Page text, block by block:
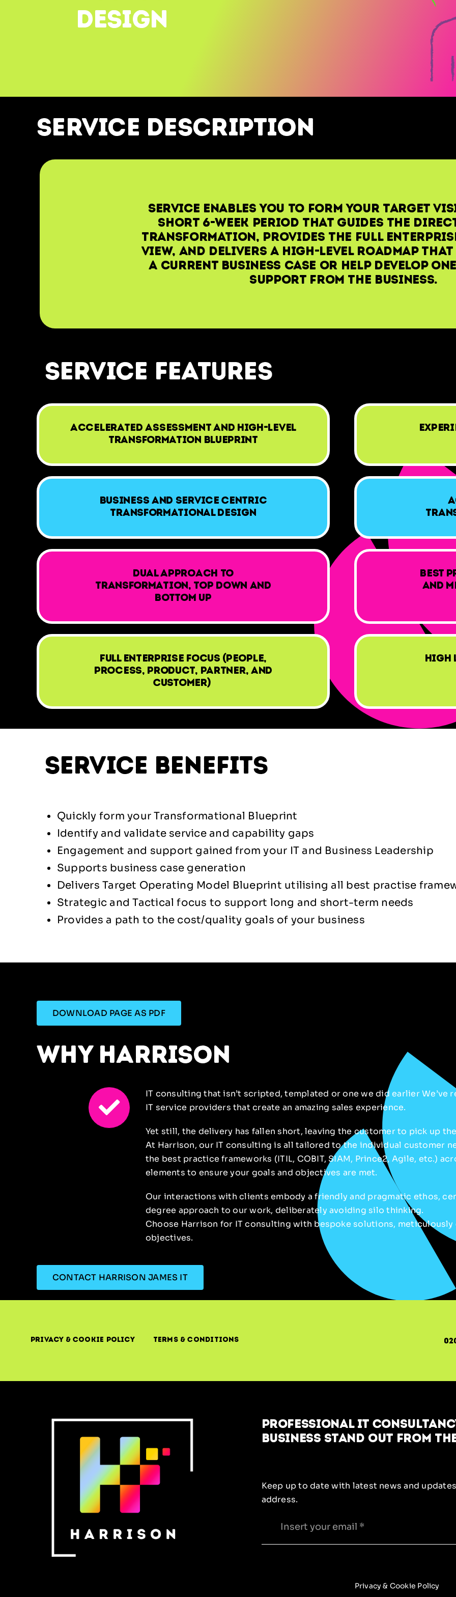
DESIGN
service description
Service enables you to form your Target
short 6-week period that guides the
transformation, provides the full
view, and delivers a high-level roadmap
a current business case or help develop
support from the business.
service features
Accelerated assessment and High-Level
Transformation Blueprint
Business and Service Centric
Transformational Design
Dual approach to
transformation, Top Down and
Bottom up
Best
and
Full Enterprise focus (People,
Process, Product, Partner, and
Customer)
High
service benefits
Quickly form your Transformational Blueprint
Identify and validate service and capability gaps
Engagement and support gained from your IT and Business Leadership
Supports business case generation
Delivers Target Operating Model Blueprint utilising all best practise
Strategic and Tactical focus to support long and short-term needs
Provides a path to the cost/quality goals of your business
DOWNLOAD PAGE AS PDF
why harrison
IT consulting that isn’t scripted, templated or one we didearlierWe’ve
IT service providers that create an amazing sales experience.
Yet still, the delivery has fallen short, leaving the customer to pick up
At Harrison, our IT consulting is all tailored to the individual customer
the best practice frameworks (ITIL, COBIT, SIAM, Prince2, Agile, etc.)
elements to ensure your goals and objectives are met.
Our interactions with clients embody a friendly and pragmatic ethos,
degree approach to our work, deliberately avoiding silo thinking.
Choose Harrison for IT consulting with bespoke solutions,
objectives.
CONTACT HARRISON JAMES IT
Privacy & Cookie Policy Terms & Conditions
Professional IT
business stand out from
Keep up to date with latest news and
address.
Privacy & Cookie Policy